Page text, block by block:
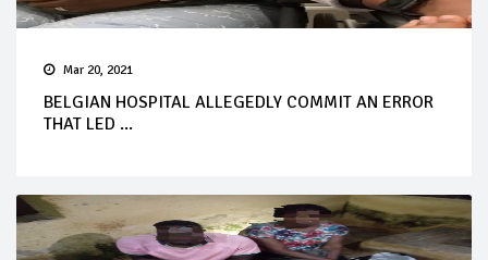
Mar 20, 2021
BELGIAN HOSPITAL ALLEGEDLY COMMIT AN ERROR
THAT LED ...